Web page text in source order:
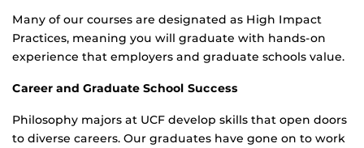
Many of our courses are designated as High Impact
Practices, meaning you will graduate with hands-on
experience that employers and graduate schools value.
Career and Graduate School Success
Philosophy majors at UCF develop skills that open doors
to diverse careers. Our graduates have gone on to work